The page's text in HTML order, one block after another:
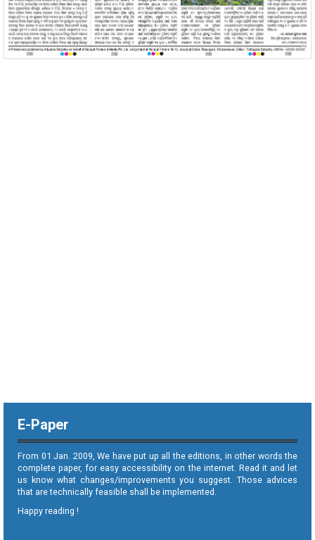
E-Paper
From 01 Jan. 2009, We have put up all the editions, in other words the
complete paper, for easy accessibility on the internet. Read it and let
us know what changes/improvements you suggest. Those advices
that are technically feasible shall be implemented.
Happy reading !